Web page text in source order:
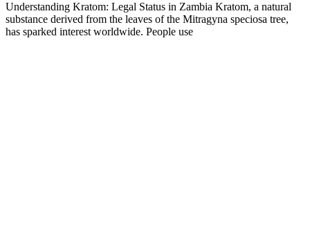
Understanding Kratom: Legal Status in Zambia Kratom, a natural
substance derived from the leaves of the Mitragyna speciosa tree,
has sparked interest worldwide. People use